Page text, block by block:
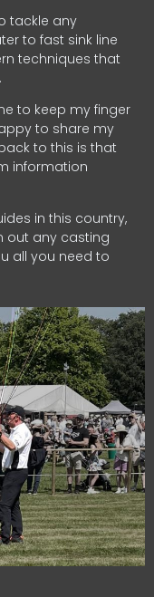
tackle any
to fast sink line
techniques that
to keep my finger
to share my
to this is that
information
in this country,
out any casting
all you need to